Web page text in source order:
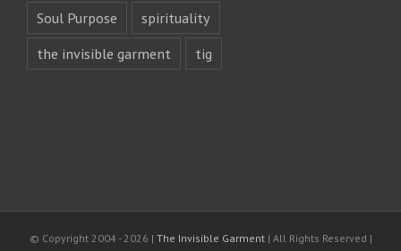
Soul Purpose
spirituality
the invisible garment
tig
© Copyright 2004 -2026 | The Invisible Garment| All Rights Reserved |